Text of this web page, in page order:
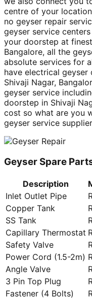
centre of your
no geyser repair
geyser service
your doorstep at
Bangalore, all the
absolute services for
have electrical
Shivaji Nagar,
geyser service
doorstep in Shivaji
cost so what are you
geyser service
Geyser Spare
Description
Inlet Outlet Pipe
Copper Tank
SS Tank
Capillary Thermostat
Safety Valve
Power Cord (1.5-2m)
Angle Valve
3 Pin Top Plug
Fastener (4 Bolts)